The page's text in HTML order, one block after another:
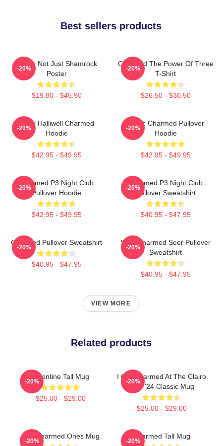
Best sellers products
Funny Not Just Shamrock
Poster
$19.80 - $45.90
-20%
Charmed The Power Of Three
T-Shirt
$26.50 - $30.50
-20%
Piper Halliwell Charmed
Hoodie
$42.95 - $49.95
-20%
Magic Charmed Pullover
Hoodie
$42.95 - $49.95
-20%
Charmed P3 Night Club
Pullover Hoodie
$42.95 - $49.95
-20%
Charmed P3 Night Club
Pullover Sweatshirt
$40.95 - $47.95
-20%
Charmed Pullover Sweatshirt
$40.95 - $47.95
-20%
Skull Charmed Seer Pullover
Sweatshirt
$40.95 - $47.95
-20%
VIEW MORE
Related products
Valentine Tall Mug
$25.00 - $29.00
-20%
I Got Charmed At The Clairo
Tour '24 Classic Mug
$25.00 - $29.00
-20%
The Charmed Ones Mug
-20%
Charmed Tall Mug
-20%